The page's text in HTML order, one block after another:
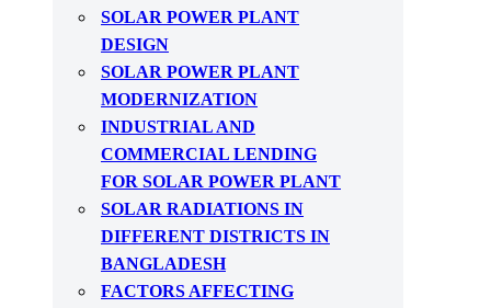
SOLAR POWER PLANT
DESIGN
SOLAR POWER PLANT
MODERNIZATION
INDUSTRIAL AND
COMMERCIAL LENDING
FOR SOLAR POWER PLANT
SOLAR RADIATIONS IN
DIFFERENT DISTRICTS IN
BANGLADESH
FACTORS AFFECTING